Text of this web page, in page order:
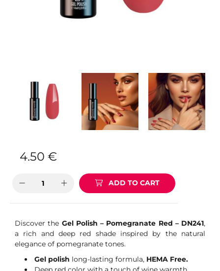
4.50 €
ADD TO CART
Discover the Gel Polish – Pomegranate Red – DN241,
a rich and deep red shade inspired by the natural
elegance of pomegranate tones.
Gel polish long-lasting formula, HEMA Free.